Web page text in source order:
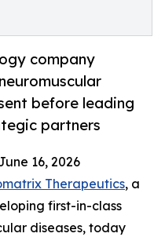
company
before leading
partners
16, 2026
Therapeutics, a
first-in-class
diseases, today